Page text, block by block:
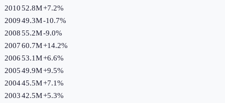
201052.8M+7.2%
200949.3M-10.7%
200855.2M-9.0%
200760.7M+14.2%
200653.1M+6.6%
200549.9M+9.5%
200445.5M+7.1%
200342.5M+5.3%